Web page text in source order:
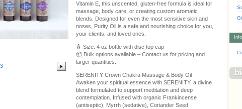
3
Vitamin E, this unscented, gluten-free formula is ideal for
massage, body care, or creating custom aromatic
blends. Designed for even the most sensitive skin and
noses, Purity Oil is a safe and nourishing choice for you,
your clients, and loved ones.
🧴 Size: 4 oz bottle with disc top cap
📦 Bulk options available – Contact us for pricing and
larger quantities.
SERENITY Crown Chakra Massage & Body Oil
Awaken your spiritual essence with SERENITY, a divine
blend formulated to support meditation and deep
contemplation. Infused with organic Frankincense
(antiseptic), Myrrh (sedative), Coriander Seed
Info